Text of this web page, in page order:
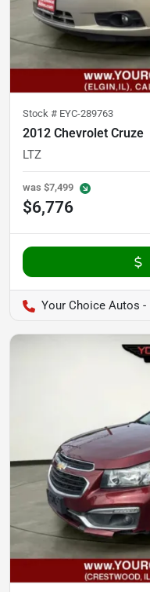
Stock # EYC-289763
2012 Chevrolet Cruze
LTZ
was $7,499
$6,776
Your Choice Autos -